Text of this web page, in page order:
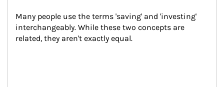
Many people use the terms 'saving' and 'investing'
interchangeably. While these two concepts are
related, they aren't exactly equal.